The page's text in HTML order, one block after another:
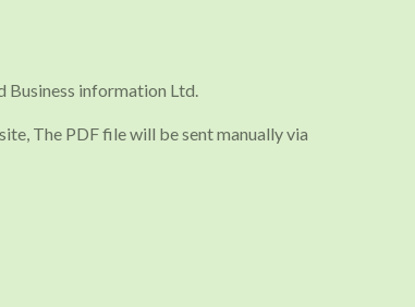
Business information Ltd.
The PDF file will be sent manually via